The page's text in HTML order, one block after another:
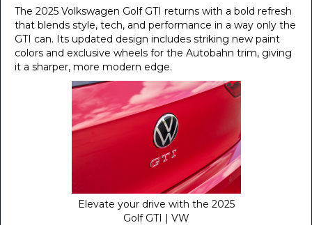
The 2025 Volkswagen Golf GTI returns with a bold refresh
that blends style, tech, and performance in a way only the
GTI can. Its updated design includes striking new paint
colors and exclusive wheels for the Autobahn trim, giving
it a sharper, more modern edge.
Elevate your drive with the 2025
Golf GTI | VW